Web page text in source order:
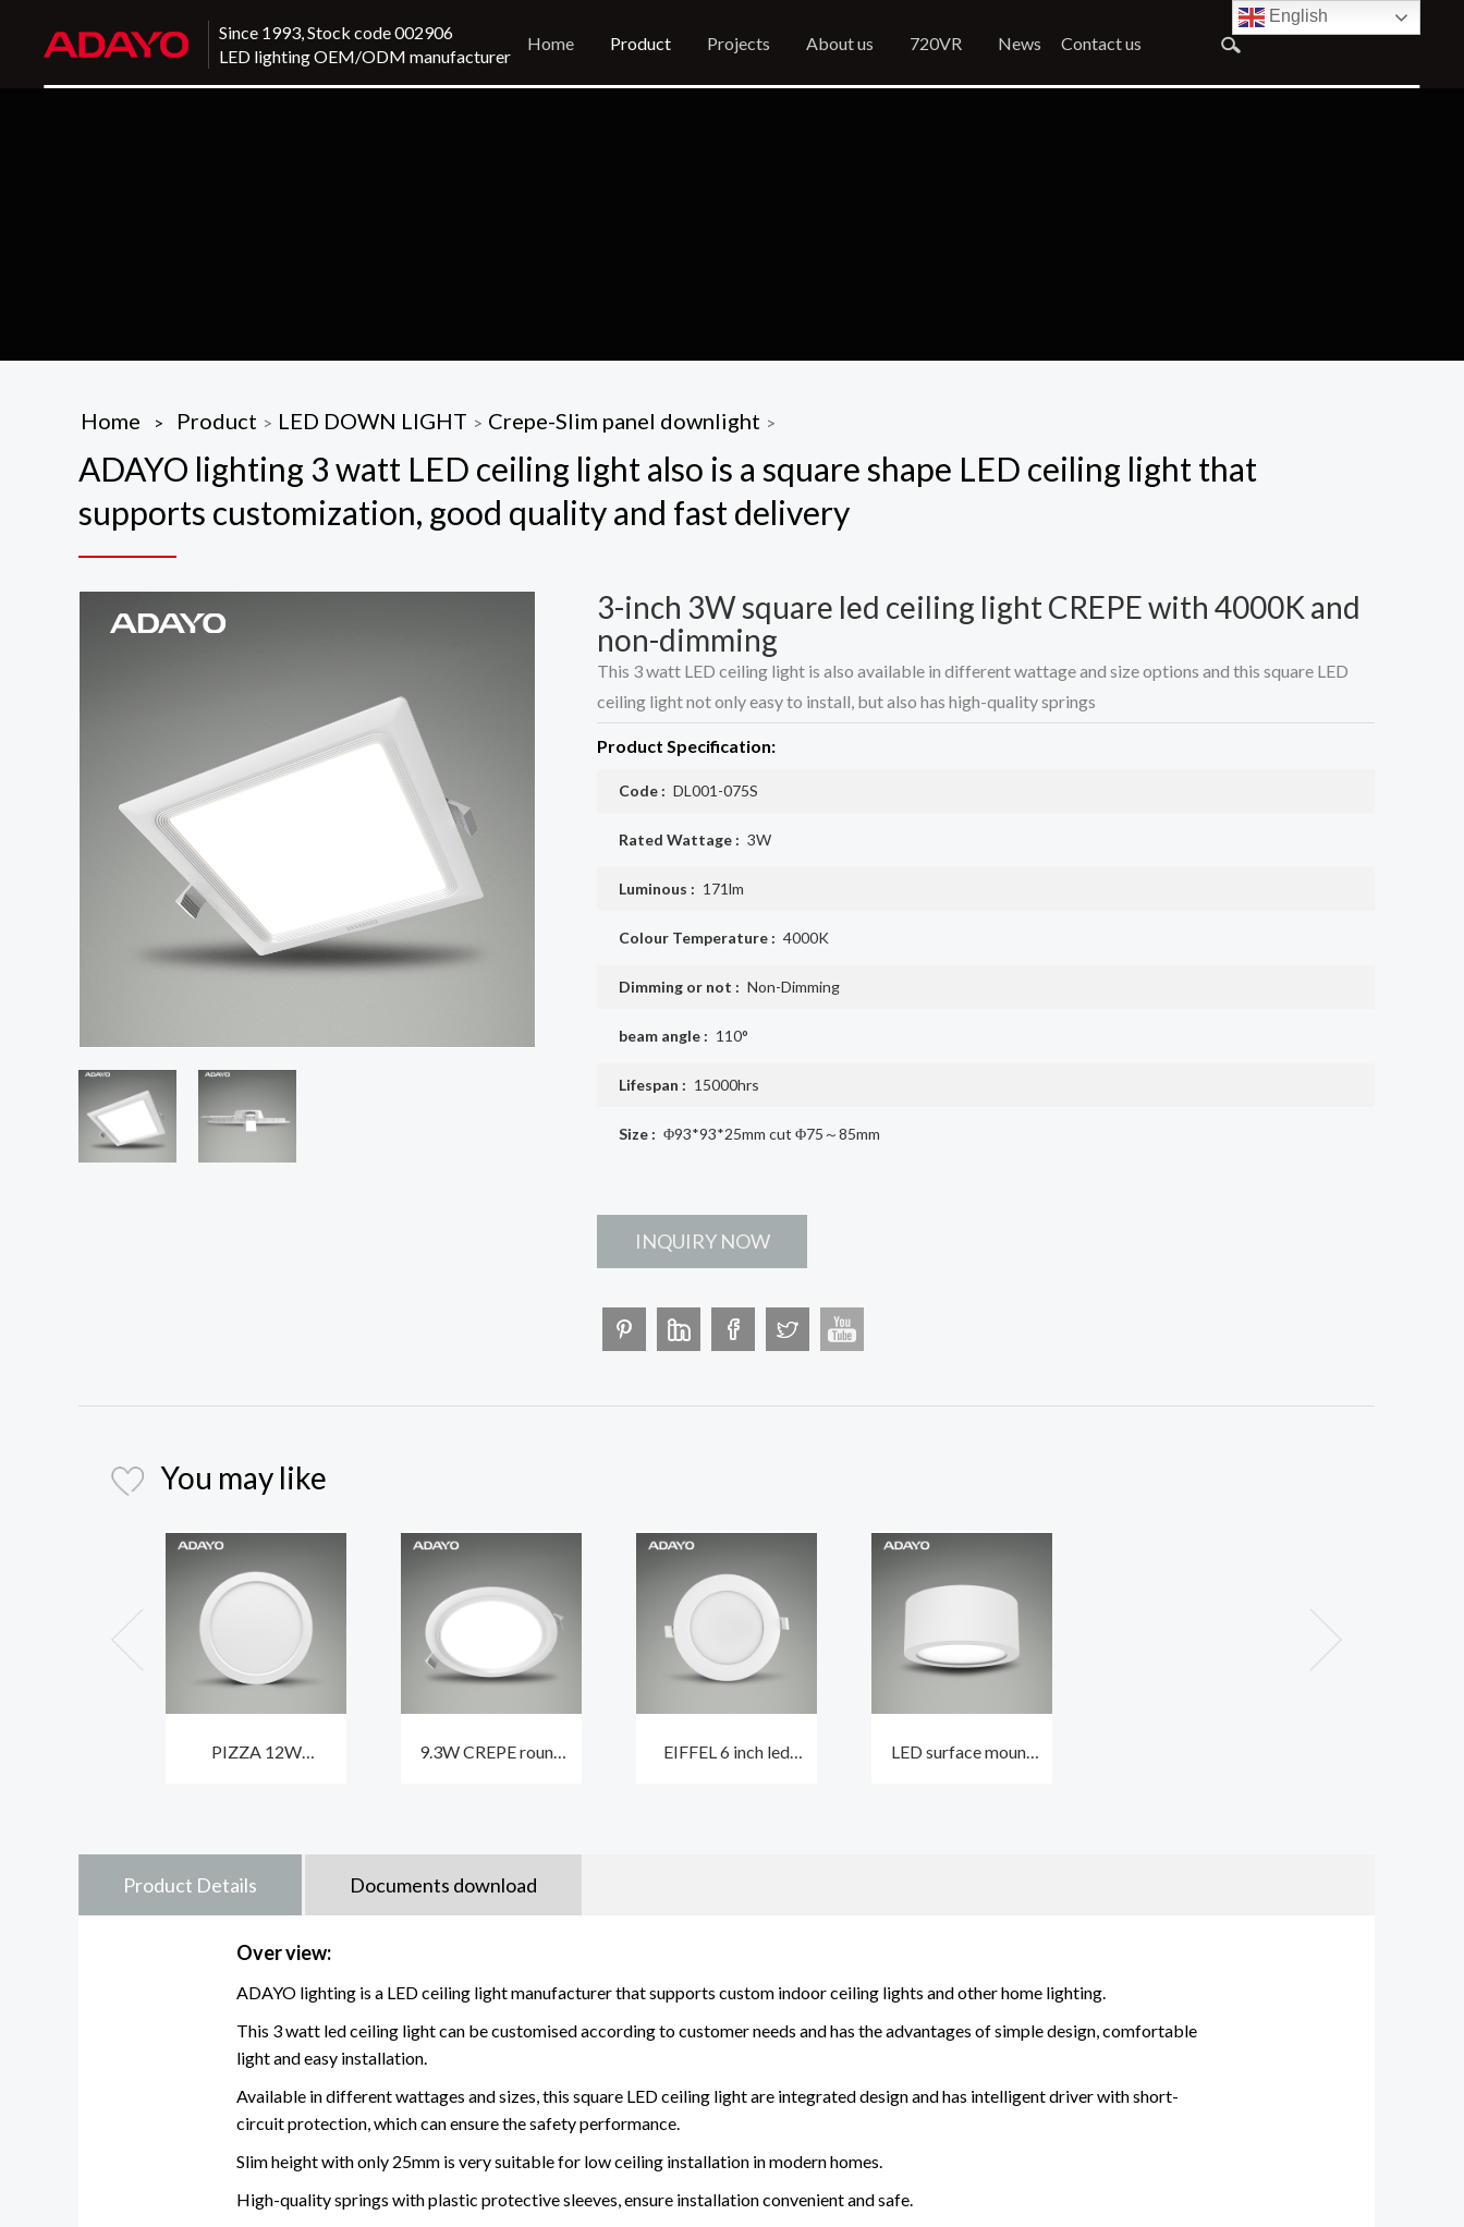
English
Since 1993, Stock code 002906
LED lighting OEM/ODM manufacturer
Home Product Projects About us 720VR News Contact us
Home > Product > LED DOWN LIGHT > Crepe-Slim panel downlight >
ADAYO lighting 3 watt LED ceiling light also is a square shape LED ceiling light that
supports customization, good quality and fast delivery
3-inch 3W square led ceiling light CREPE with 4000K and
non-dimming
This 3 watt LED ceiling light is also available in different wattage and size options and this square LED
ceiling light not only easy to install, but also has high-quality springs
Product Specification:
Code : DL001-075S
Rated Wattage : 3W
Luminous : 171lm
Colour Temperature : 4000K
Dimming or not : Non-Dimming
beam angle : 110°
Lifespan : 15000hrs
Size : Φ93*93*25mm cut Φ75～85mm
INQUIRY NOW
You may like
PIZZA 12W
9.3W CREPE round
EIFFEL 6 inch led
LED surface mount
Product Details Documents download
Over view:
ADAYO lighting is a LED ceiling light manufacturer that supports custom indoor ceiling lights and other home lighting.
This 3 watt led ceiling light can be customised according to customer needs and has the advantages of simple design, comfortable
light and easy installation.
Available in different wattages and sizes, this square LED ceiling light are integrated design and has intelligent driver with short-
circuit protection, which can ensure the safety performance.
Slim height with only 25mm is very suitable for low ceiling installation in modern homes.
High-quality springs with plastic protective sleeves, ensure installation convenient and safe.